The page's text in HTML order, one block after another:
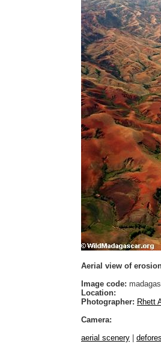
Aerial view of
Image code:
Location:
Photographer: Rhett
Camera:
aerial scenery